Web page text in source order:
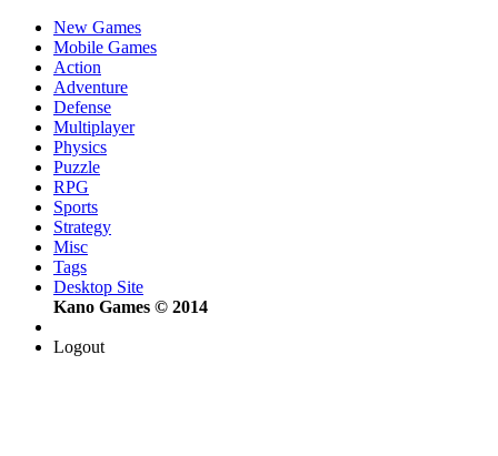
New Games
Mobile Games
Action
Adventure
Defense
Multiplayer
Physics
Puzzle
RPG
Sports
Strategy
Misc
Tags
Desktop Site
Kano Games © 2014
Logout